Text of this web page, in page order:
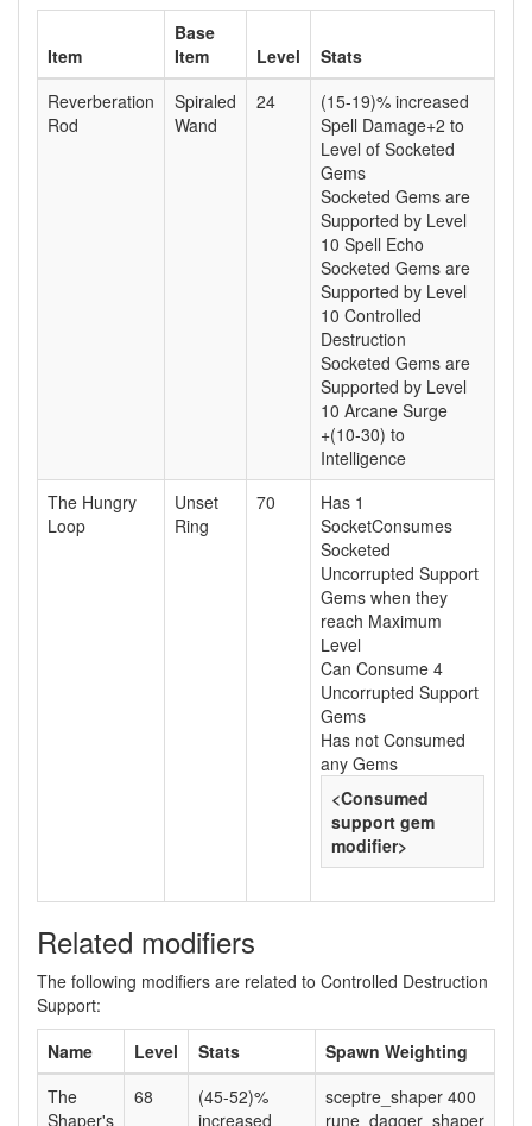
Item
Base
Item
Level
Stats
Reverberation
Rod
Spiraled
Wand
24
(15-19)% increased
Spell Damage+2 to
Level of Socketed
Gems
Socketed Gems are
Supported by Level
10 Spell Echo
Socketed Gems are
Supported by Level
10 Controlled
Destruction
Socketed Gems are
Supported by Level
10 Arcane Surge
+(10-30) to
Intelligence
The Hungry
Loop
Unset
Ring
70
Has 1
SocketConsumes
Socketed
Uncorrupted Support
Gems when they
reach Maximum
Level
Can Consume 4
Uncorrupted Support
Gems
Has not Consumed
any Gems
<Consumed
support gem
modifier>
Related modifiers
The following modifiers are related to Controlled Destruction
Support:
Name
Level Stats
Spawn Weighting
The
Shaper's
68
(45-52)%
increased
sceptre_shaper 400
rune_dagger_shaper